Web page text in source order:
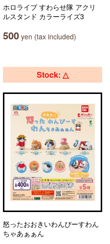
ホロライブ すわらせ隊 アクリ
ルスタンド カラーライズ3
500 yen (tax included)
Stock: △
怒ったおおきいわんぴーすわん
ちゃあぁぁん